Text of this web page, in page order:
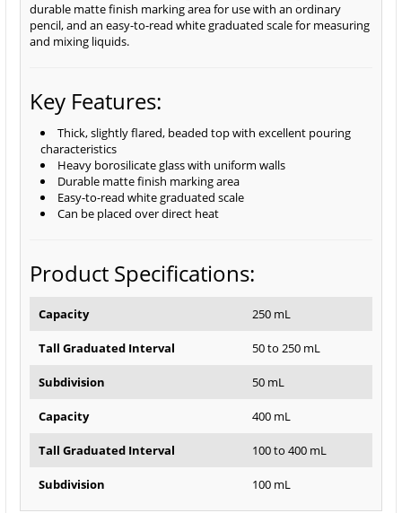
durable matte finish marking area for use with an ordinary
pencil, and an easy-to-read white graduated scale for measuring
and mixing liquids.
Key Features:
Thick, slightly flared, beaded top with excellent pouring
characteristics
Heavy borosilicate glass with uniform walls
Durable matte finish marking area
Easy-to-read white graduated scale
Can be placed over direct heat
Product Specifications:
Capacity 250 mL
Tall Graduated Interval 50 to 250 mL
Subdivision 50 mL
Capacity 400 mL
Tall Graduated Interval 100 to 400 mL
Subdivision 100 mL